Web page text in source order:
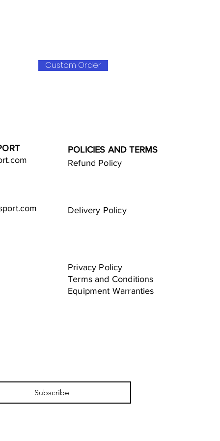
Custom Order
POLICIES AND TERMS
Refund Policy
Delivery Policy
Privacy Policy
Terms and Conditions
Equipment Warranties
Subscribe